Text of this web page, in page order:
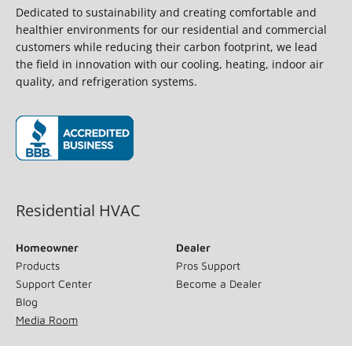
Dedicated to sustainability and creating comfortable and
healthier environments for our residential and commercial
customers while reducing their carbon footprint, we lead
the field in innovation with our cooling, heating, indoor air
quality, and refrigeration systems.
Residential HVAC
Homeowner
Products
Support Center
Blog
Media Room
Dealer
Pros Support
Become a Dealer